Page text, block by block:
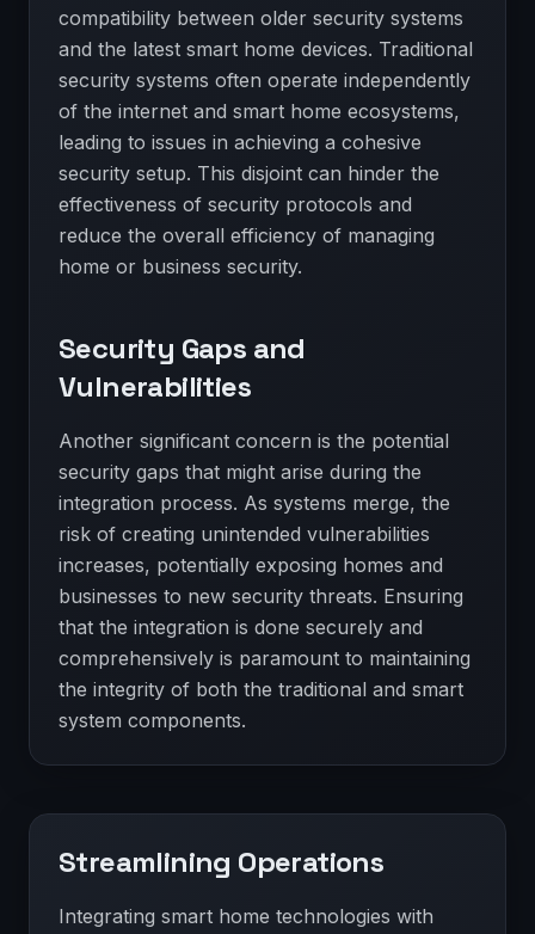
compatibility between older security systems
and the latest smart home devices. Traditional
security systems often operate independently
of the internet and smart home ecosystems,
leading to issues in achieving a cohesive
security setup. This disjoint can hinder the
effectiveness of security protocols and
reduce the overall efficiency of managing
home or business security.
Security Gaps and
Vulnerabilities
Another significant concern is the potential
security gaps that might arise during the
integration process. As systems merge, the
risk of creating unintended vulnerabilities
increases, potentially exposing homes and
businesses to new security threats. Ensuring
that the integration is done securely and
comprehensively is paramount to maintaining
the integrity of both the traditional and smart
system components.
Streamlining Operations
Integrating smart home technologies with